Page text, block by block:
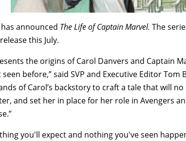
announced The Life of Captain Marvel. The
this July.
the origins of Carol Danvers and Captain
seen before,” said SVP and Executive Editor
of Carol’s backstory to craft a tale that will
and set her in place for her role in Avengers
you'll expect and nothing you've seen